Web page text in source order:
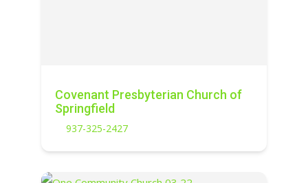
Covenant Presbyterian Church of
Springfield
937-325-2427